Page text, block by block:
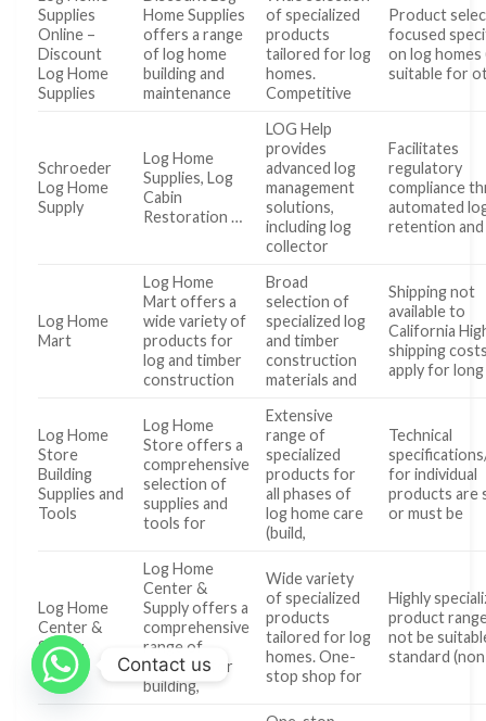
Supplies
Online –
Discount
Log Home
Supplies
Home Supplies
offers a range
of log home
building and
maintenance
of specialized
products
tailored for log
homes.
Competitive
Product
focused
on log homes
suitable for
Schroeder
Log Home
Supply
Log Home
Supplies, Log
Cabin
Restoration …
LOG Help
provides
advanced log
management
solutions,
including log
collector
Facilitates
regulatory
compliance
automated
retention and
Log Home
Mart
Log Home
Mart offers a
wide variety of
products for
log and timber
construction
Broad
selection of
specialized log
and timber
construction
materials and
Shipping not
available to
California
shipping
apply for
Log Home
Store
Building
Supplies and
Tools
Log Home
Store offers a
comprehensive
selection of
supplies and
tools for
Extensive
range of
specialized
products for
all phases of
log home care
(build,
Technical
for individual
products are
or must be
Log Home
Center &
Supply
Log Home
Center &
Supply offers a
comprehensive
range of
products for
building,
Wide variety
of specialized
products
tailored for log
homes. One-
stop shop for
Highly
product
not be
standard
Contact us